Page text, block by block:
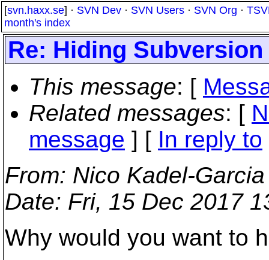
[svn.haxx.se] · SVN Dev · SVN Users · SVN Org ·
month's index
Re: Hiding
This message: [
Related messages: [
message ] [ In reply to
From: Nico Kadel-
Date: Fri, 15 Dec 2017
Why would you want to